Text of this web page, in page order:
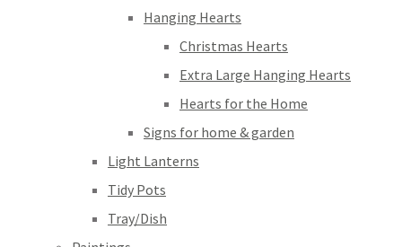
Hanging Hearts
Christmas Hearts
Extra Large Hanging Hearts
Hearts for the Home
Signs for home & garden
Light Lanterns
Tidy Pots
Tray/Dish